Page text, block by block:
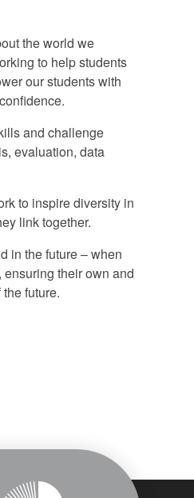
the world we
to help students
our students with
and challenge
evaluation, data
to inspire diversity in
link together.
in the future – when
their own and
future.